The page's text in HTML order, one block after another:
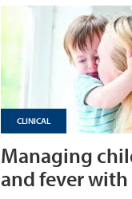
CLINICAL
Managing
and fever